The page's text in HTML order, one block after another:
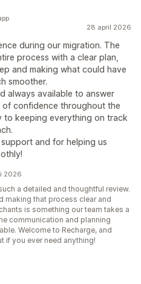
28 april 2026
during our migration. The
process with a clear plan,
and making what could have
smoother.
always available to answer
confidence throughout the
to keeping everything on track
and for helping us
2026
a detailed and thoughtful review.
making that process clear and
is something our team takes a
communication and planning
Welcome to Recharge, and
if you ever need anything!